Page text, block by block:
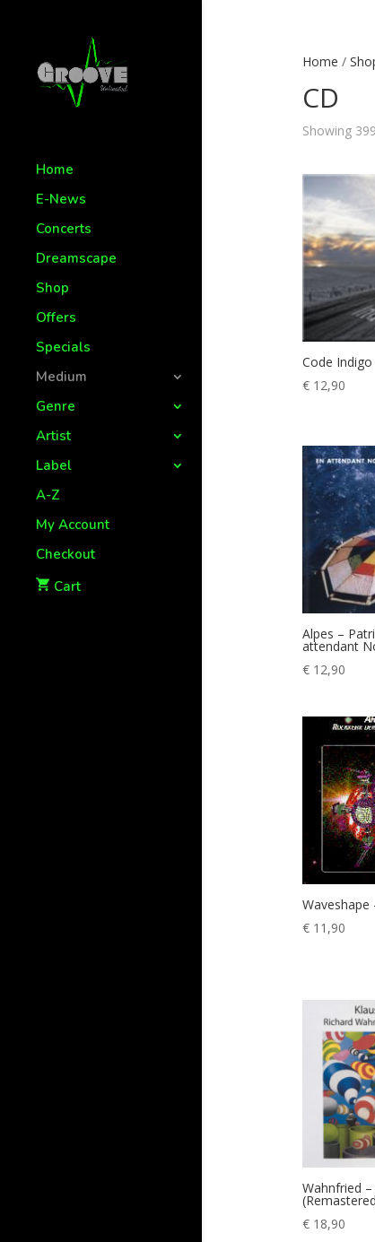
Home
E-News
Concerts
Dreamscape
Shop
Offers
Specials
Medium
Genre
Artist
Label
A-Z
My Account
Checkout
Cart
Home /
CD
Showing
Code Indigo
€12,90
Alpes –
attendant
€12,90
Waveshape
€11,90
Wahnfried
€18,90